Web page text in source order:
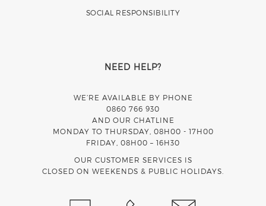
SOCIAL RESPONSIBILITY
NEED HELP?
WE’RE AVAILABLE BY PHONE
0860 766 930
AND OUR CHATLINE
MONDAY TO THURSDAY, 08H00 - 17H00
FRIDAY, 08H00 – 16H30
OUR CUSTOMER SERVICES IS
CLOSED ON WEEKENDS & PUBLIC HOLIDAYS.